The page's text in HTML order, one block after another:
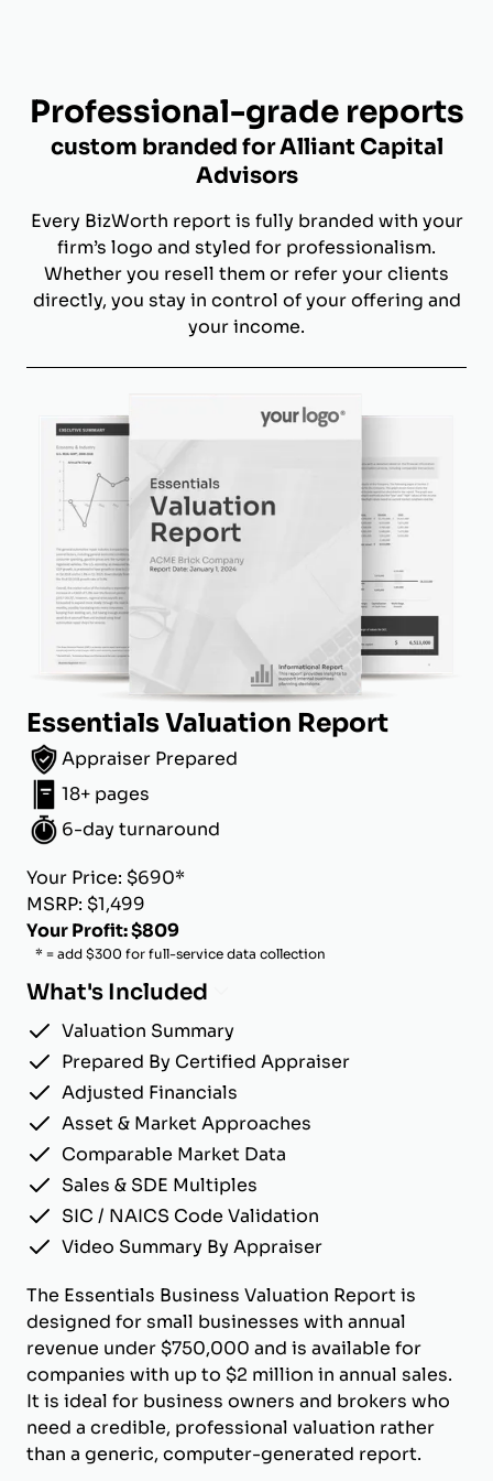
Professional-grade reports
custom branded for Alliant Capital
Advisors
Every BizWorth report is fully branded with your
firm’s logo and styled for professionalism.
Whether you resell them or refer your clients
directly, you stay in control of your offering and
your income.
Essentials Valuation Report
Appraiser Prepared
18+ pages
6-day turnaround
Your Price: $690*
MSRP: $1,499
Your Profit: $809
* = add $300 for full-service data collection
What's Included
Valuation Summary
Prepared By Certified Appraiser
Adjusted Financials
Asset & Market Approaches
Comparable Market Data
Sales & SDE Multiples
SIC / NAICS Code Validation
Video Summary By Appraiser
The Essentials Business Valuation Report is
designed for small businesses with annual
revenue under $750,000 and is available for
companies with up to $2 million in annual sales.
It is ideal for business owners and brokers who
need a credible, professional valuation rather
than a generic, computer-generated report.